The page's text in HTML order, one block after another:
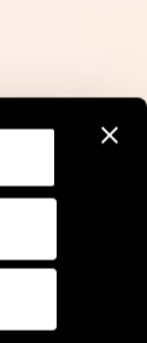
Policy